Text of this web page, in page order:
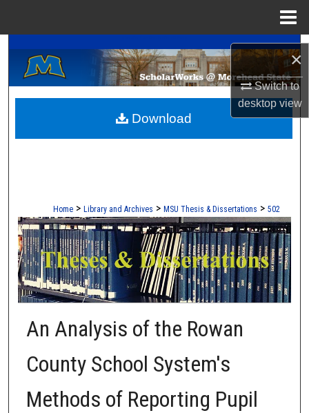
×
Switch to
desktopview
Search
Browse Collections
My Account
Home > Library and Archives > MSU Thesis & Dissertations > 502
An Analysis of the Rowan
County School System's
Methods of Reporting Pupil
Download